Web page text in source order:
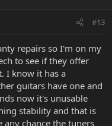
#13
repairs so I'm on my
to see if they offer
I know it has a
guitars have one and
now it's unusable
stability and that is
any chance the tuners